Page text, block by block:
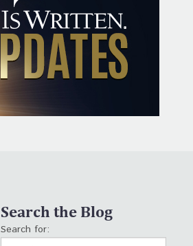
Search the Blog
Search for: